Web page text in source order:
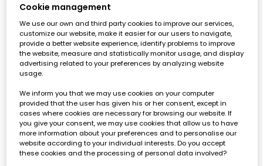
Baby set dungarees and checked cotton t-shirt
Cookie management
We use our own and third party cookies to improve our services,
customize our website, make it easier for our users to navigate,
provide a better website experience, identify problems to improve
the website, measure and statistically monitor usage, and display
advertising related to your preferences by analyzing website
usage.
We inform you that we may use cookies on your computer
provided that the user has given his or her consent, except in
cases where cookies are necessary for browsing our website. If
you give your consent, we may use cookies that allow us to have
more information about your preferences and to personalise our
website according to your individual interests. Do you accept
these cookies and the processing of personal data involved?